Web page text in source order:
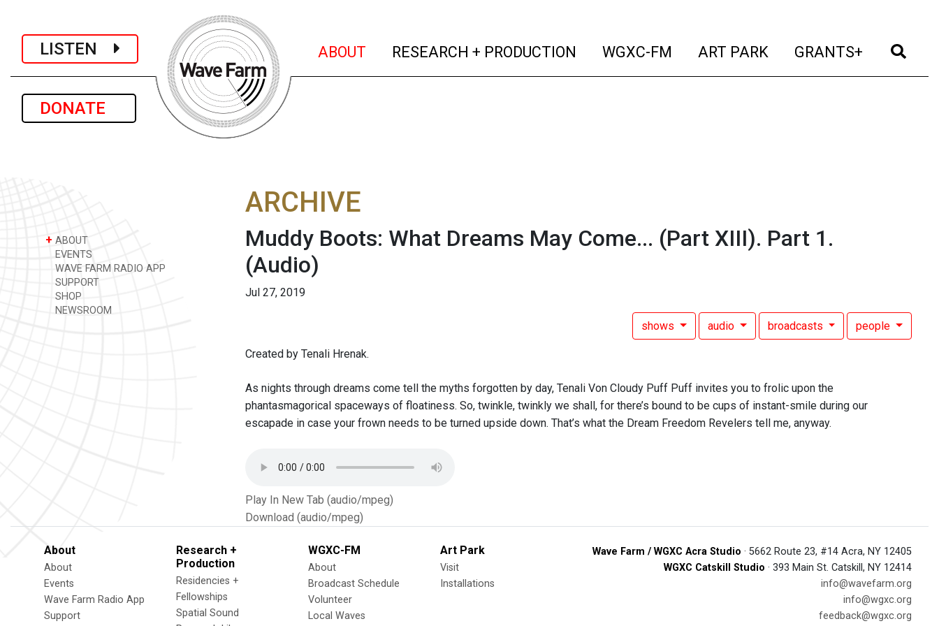
LISTEN
DONATE
ABOUT (current)
RESEARCH + PRODUCTION (current)
WGXC-FM (current)
ART PARK (current)
GRANTS+ (current)
+ ABOUT
EVENTS
WAVE FARM RADIO APP
SUPPORT
SHOP
NEWSROOM
ARCHIVE
Muddy Boots: What Dreams May Come... (Part XIII). Part 1.
(Audio)
Jul 27, 2019
shows audio broadcasts people
Created by Tenali Hrenak.
As nights through dreams come tell the myths forgotten by day, Tenali Von Cloudy Puff Puff invites you to frolic upon the
phantasmagorical spaceways of floatiness. So, twinkle, twinkly we shall, for there’s bound to be cups of instant-smile during our
escapade in case your frown needs to be turned upside down. That’s what the Dream Freedom Revelers tell me, anyway.
Play In New Tab (audio/mpeg)
Download (audio/mpeg)
About
About
Events
Wave Farm Radio App
Support
Research +
Production
Residencies +
Fellowships
Spatial Sound
WGXC-FM
About
Broadcast Schedule
Volunteer
Local Waves
Art Park
Visit
Installations
Wave Farm / WGXC Acra Studio · 5662 Route 23, #14 Acra, NY 12405
WGXC Catskill Studio · 393 Main St. Catskill, NY 12414
info@wavefarm.org
info@wgxc.org
feedback@wgxc.org